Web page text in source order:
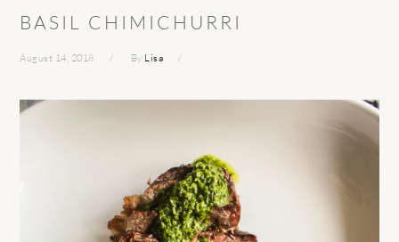
BASIL CHIMICHURRI
August 14, 2018 By Lisa